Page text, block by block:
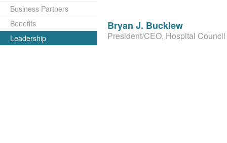
Bryan J. Bucklew
President/CEO, Hospital Council
Business Partners
Benefits
Leadership